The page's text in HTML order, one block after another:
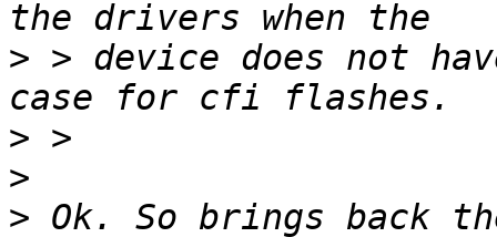
> > device does not
>
>
> Ok. So brings back